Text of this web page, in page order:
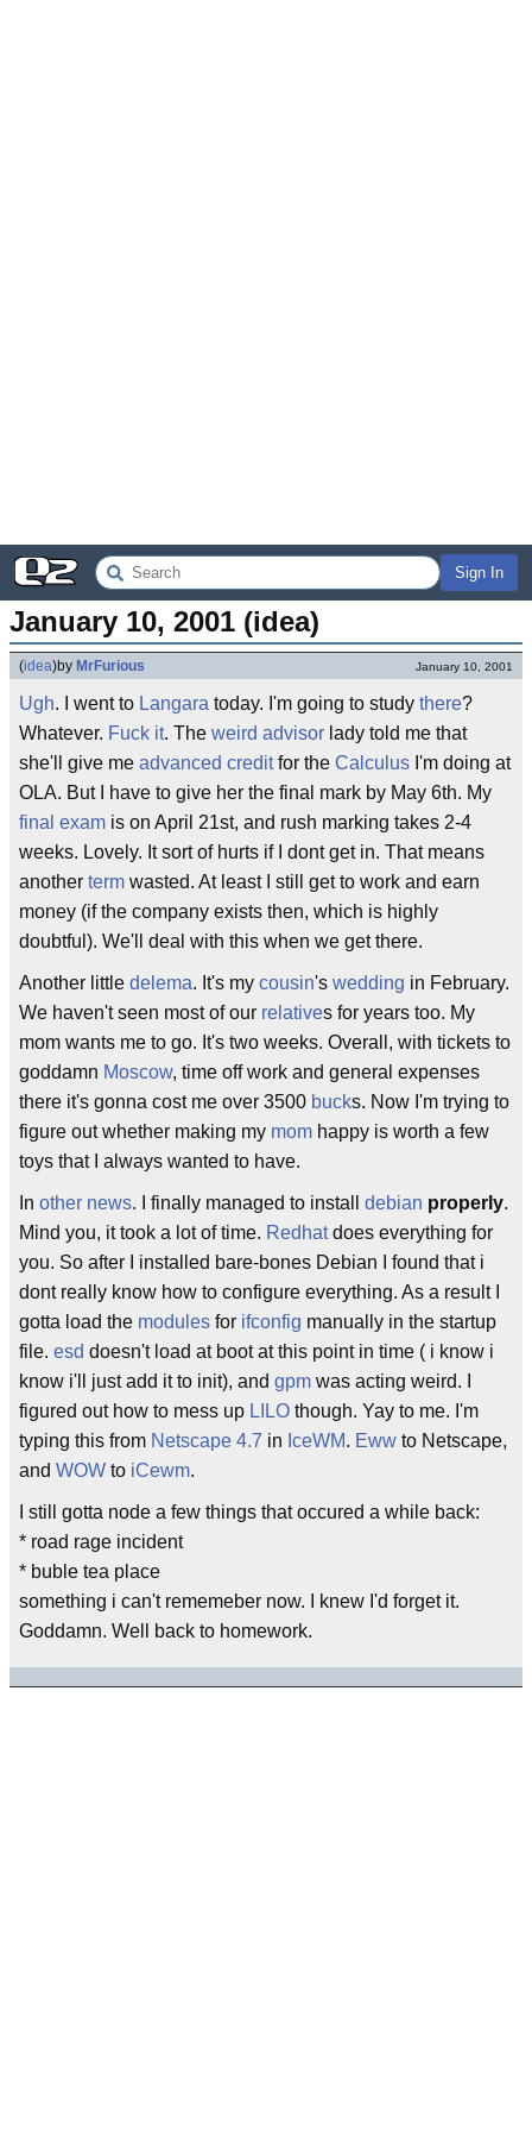
Sign In
January 10, 2001 (idea)
(idea)by MrFurious January 10, 2001
Ugh. I went to Langara today. I'm going to study there?
Whatever. Fuck it. The weird advisor lady told me that
she'll give me advanced creditfor the Calculus I'm doing at
OLA. But I have to give her the final mark by May 6th. My
final exam is on April 21st, and rush marking takes 2-4
weeks. Lovely. It sort of hurts if I dont get in. That means
another term wasted. At least I still get to work and earn
money (if the company exists then, which is highly
doubtful). We'll deal with this when we get there.
Another little delema. It's my cousin's wedding in February.
We haven't seen most of our relatives for years too. My
mom wants me to go. It's two weeks. Overall, with tickets to
goddamn Moscow, time off work and general expenses
there it's gonna cost me over 3500 bucks. Now I'm trying to
figure out whether making my mom happy is worth a few
toys that I always wanted to have.
In other news. I finally managed to install debian properly.
Mind you, it took a lot of time. Redhatdoes everything for
you. So after I installed bare-bones Debian I found that i
dont really know how to configure everything. As a result I
gotta load the modules for ifconfig manually in the startup
file. esd doesn't load at boot at this point in time ( i know i
know i'll just add it to init), and gpm was acting weird. I
figured out how to mess up LILO though. Yay to me. I'm
typing this from Netscape 4.7 in IceWM. Eww to Netscape,
and WOW to iCewm.
I still gotta node a few things that occured a while back:
* road rage incident
* buble tea place
something i can't rememeber now. I knew I'd forget it.
Goddamn. Well back to homework.